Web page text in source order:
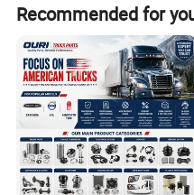
Recommended for